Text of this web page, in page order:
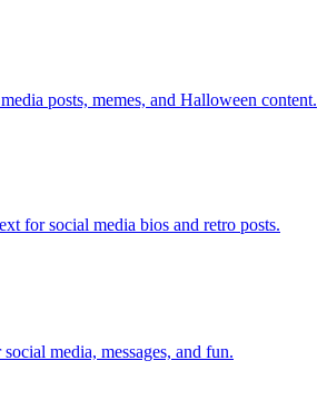
posts, memes, and Halloween content.
for social media bios and retro posts.
media, messages, and fun.